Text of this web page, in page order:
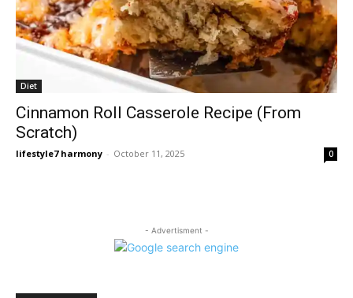
Diet
Cinnamon Roll Casserole Recipe (From
Scratch)
lifestyle7 harmony - October 11, 2025 0
- Advertisment -